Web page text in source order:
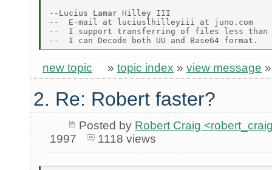
--Lucius Lamar Hilley III
--  E-mail at luciuslhilleyiii at juno.com
--  I support transferring of files less than
new topic » topic index » view message
2. Re: Robert faster?
Posted by Robert Craig
1997
1118 views